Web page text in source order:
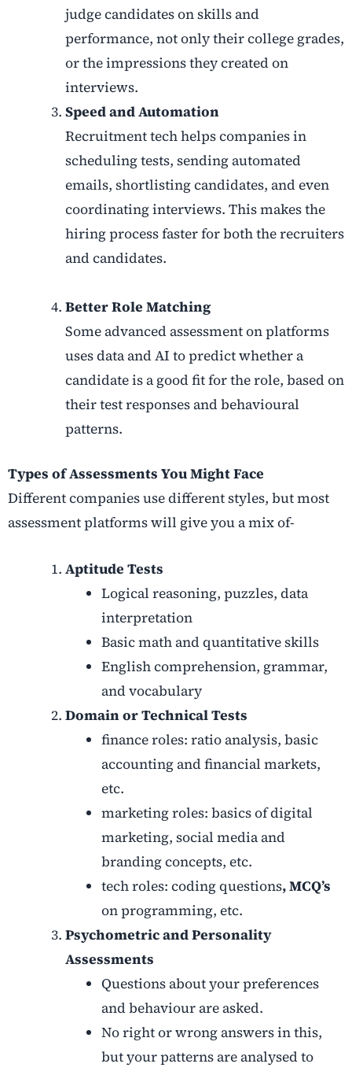
judge candidates on skills and
performance, not only their college grades,
or the impressions they created on
interviews.
Speed and Automation
Recruitment tech helps companies in
scheduling tests, sending automated
emails, shortlisting candidates, and even
coordinating interviews. This makes the
hiring process faster for both the recruiters
and candidates.
Better Role Matching
Some advanced assessment on platforms
uses data and AI to predict whether a
candidate is a good fit for the role, based on
their test responses and behavioural
patterns.
Types of Assessments You Might Face
Different companies use different styles, but most
assessment platforms will give you a mix of-
Aptitude Tests
Logical reasoning, puzzles, data
interpretation
Basic math and quantitative skills
English comprehension, grammar,
and vocabulary
Domain or Technical Tests
finance roles: ratio analysis, basic
accounting and financial markets,
etc.
marketing roles: basics of digital
marketing, social media and
branding concepts, etc.
tech roles: coding questions, MCQ’s
on programming, etc.
Psychometric and Personality
Assessments
Questions about your preferences
and behaviour are asked.
No right or wrong answers in this,
but your patterns are analysed to